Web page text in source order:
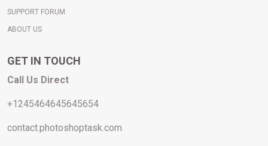
SUPPORT FORUM
ABOUT US
GET IN TOUCH
Call Us Direct
+1245464645645654
contact.photoshoptask.com